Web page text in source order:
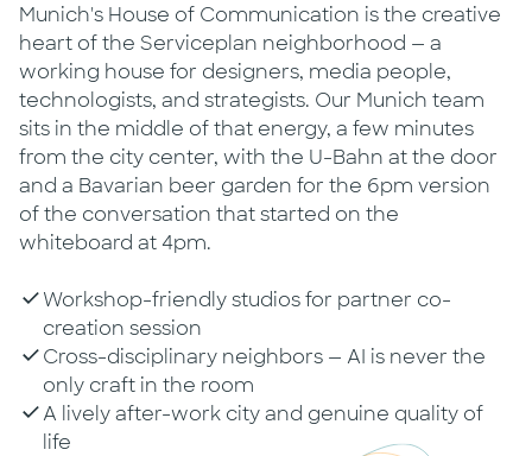
Munich's House of Communication is the creative
heart of the Serviceplan neighborhood — a
working house for designers, media people,
technologists, and strategists. Our Munich team
sits in the middle of that energy, a few minutes
from the city center, with the U-Bahn at the door
and a Bavarian beer garden for the 6pm version
of the conversation that started on the
whiteboard at 4pm.
Workshop-friendly studios for partner co-
creation session
Cross-disciplinary neighbors — AI is never the
only craft in the room
A lively after-work city and genuine quality of
life